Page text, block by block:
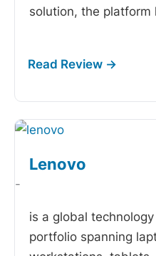
solution, the platform
Lenovo
-
is a global
portfolio spanning